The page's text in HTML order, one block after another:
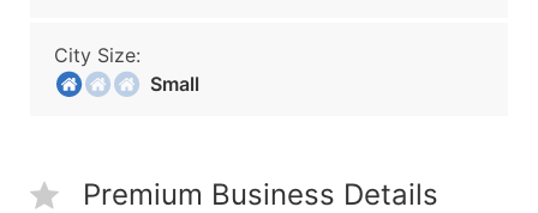
City Size:
Small
Premium Business Details